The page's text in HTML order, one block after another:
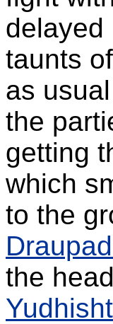
delayed
taunts
as
the
getting
which
to the
the